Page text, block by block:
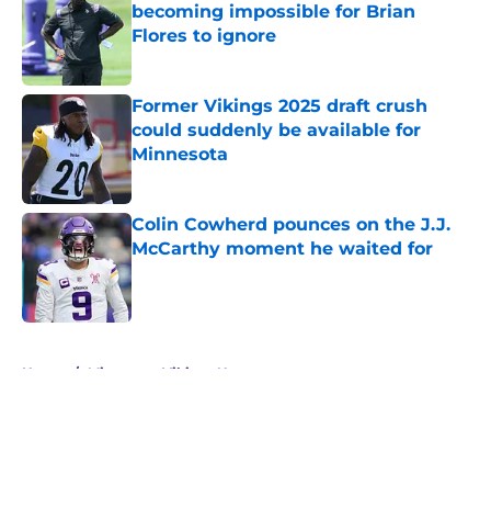
becoming impossible for Brian
Flores to ignore
Former Vikings 2025 draft crush
could suddenly be available for
Minnesota
Published by on Invalid Date
Colin Cowherd pounces on the J.J.
McCarthy moment he waited for
Published by on Invalid Date
Home / Minnesota Vikings News